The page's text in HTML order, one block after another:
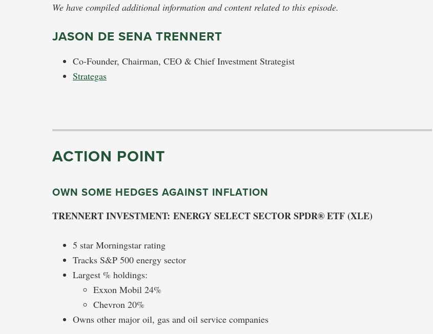
We have compiled additional information and content related to this episode.
JASON DE SENA TRENNERT
Co-Founder, Chairman, CEO & Chief Investment Strategist
Strategas
ACTION POINT
OWN SOME HEDGES AGAINST INFLATION
TRENNERT INVESTMENT: ENERGY SELECT SECTOR SPDR® ETF (XLE)
5 star Morningstar rating
Tracks S&P 500 energy sector
Largest % holdings:
Exxon Mobil 24%
Chevron 20%
Owns other major oil, gas and oil service companies